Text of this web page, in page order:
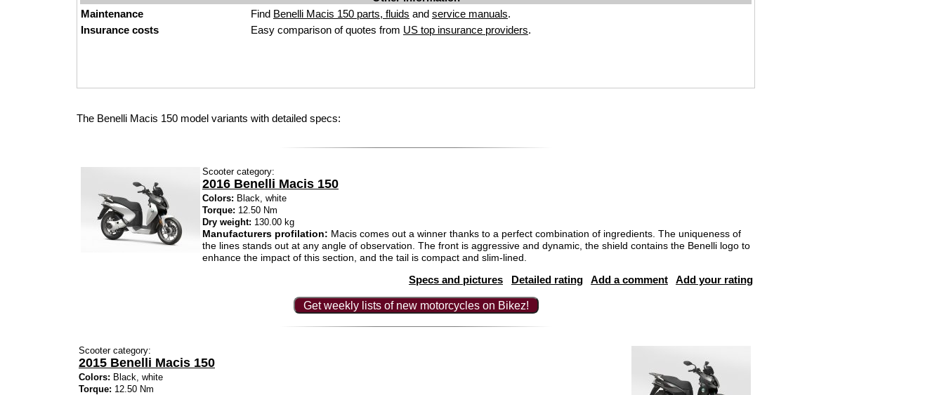
Maintenance
Find Benelli Macis 150 parts, fluids and service manuals.
Insurance costs
Easy comparison of quotes from US top insurance providers.
The Benelli Macis 150 model variants with detailed specs:
Scooter category:
2016 Benelli Macis 150
Colors: Black, white
Torque: 12.50 Nm
Dry weight: 130.00 kg
Manufacturers profilation: Macis comes out a winner thanks to a perfect combination of ingredients. The uniqueness of
the lines stands out at any angle of observation. The front is aggressive and dynamic, the shield contains the Benelli logo to
enhance the impact of this section, and the tail is compact and slim-lined.
Specs and pictures Detailed rating Add a comment Add your rating
Get weekly lists of new motorcycles on Bikez!
Scooter category:
2015 Benelli Macis 150
Colors: Black, white
Torque: 12.50 Nm